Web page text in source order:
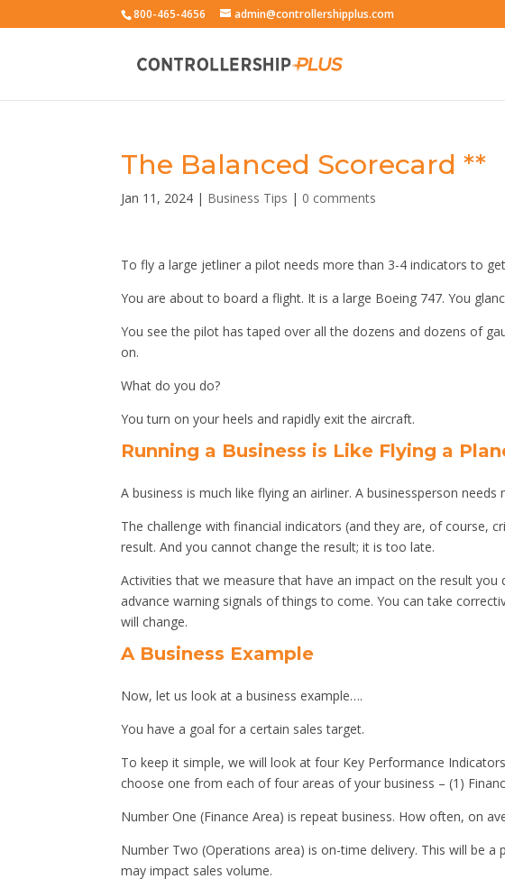
800-465-4656 admin@controllershipplus.com
The Balanced Scorecard **
Jan 11, 2024 | Business Tips | 0 comments
To fly a large jetliner a pilot needs more than 3-4 indicators to
You are about to board a flight. It is a large Boeing 747. You
You see the pilot has taped over all the dozens and dozens of
on.
What do you do?
You turn on your heels and rapidly exit the aircraft.
Running a Business is Like Flying a
A business is much like flying an airliner. A businessperson
The challenge with financial indicators (and they are, of course,
result. And you cannot change the result; it is too late.
Activities that we measure that have an impact on the result you
advance warning signals of things to come. You can take
will change.
A Business Example
Now, let us look at a business example….
You have a goal for a certain sales target.
To keep it simple, we will look at four Key Performance
choose one from each of four areas of your business – (1)
Number One (Finance Area) is repeat business. How often, on
Number Two (Operations area) is on-time delivery. This will be
may impact sales volume.